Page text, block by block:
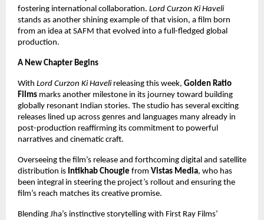
fostering international collaboration. Lord Curzon Ki Haveli
stands as another shining example of that vision, a film born
from an idea at SAFM that evolved into a full-fledged global
production.
A New Chapter Begins
With Lord Curzon Ki Haveli releasing this week, Golden Ratio
Films marks another milestone in its journey toward building
globally resonant Indian stories. The studio has several exciting
releases lined up across genres and languages many already in
post-production reaffirming its commitment to powerful
narratives and cinematic craft.
Overseeing the film’s release and forthcoming digital and satellite
distribution is Intikhab Chougle from Vistas Media, who has
been integral in steering the project’s rollout and ensuring the
film’s reach matches its creative promise.
Blending Jha’s instinctive storytelling with First Ray Films’